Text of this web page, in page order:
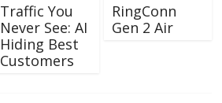
Traffic You
Never See: AI
Hiding Best
Customers
RingConn
Gen 2 Air